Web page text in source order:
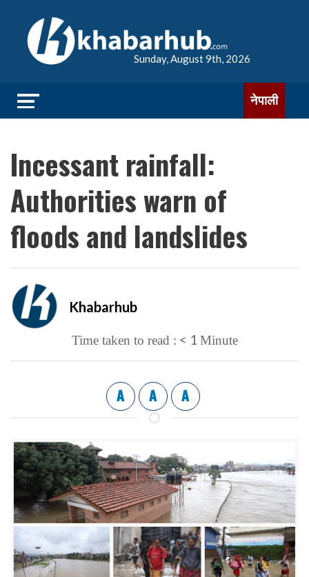
Sunday, August 9th, 2026
नेपाली
Incessant rainfall:
Authorities warn of
floods and landslides
Khabarhub
Time taken to read : < 1 Minute
A A A